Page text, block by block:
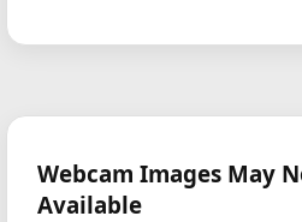
Webcam Images May
Available